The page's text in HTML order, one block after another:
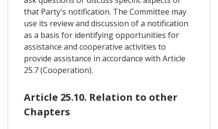
that Party's notification. The Committee may
use its review and discussion of a notification
as a basis for identifying opportunities for
assistance and cooperative activities to
provide assistance in accordance with Article
25.7 (Cooperation).
Article 25.10. Relation to other
Chapters